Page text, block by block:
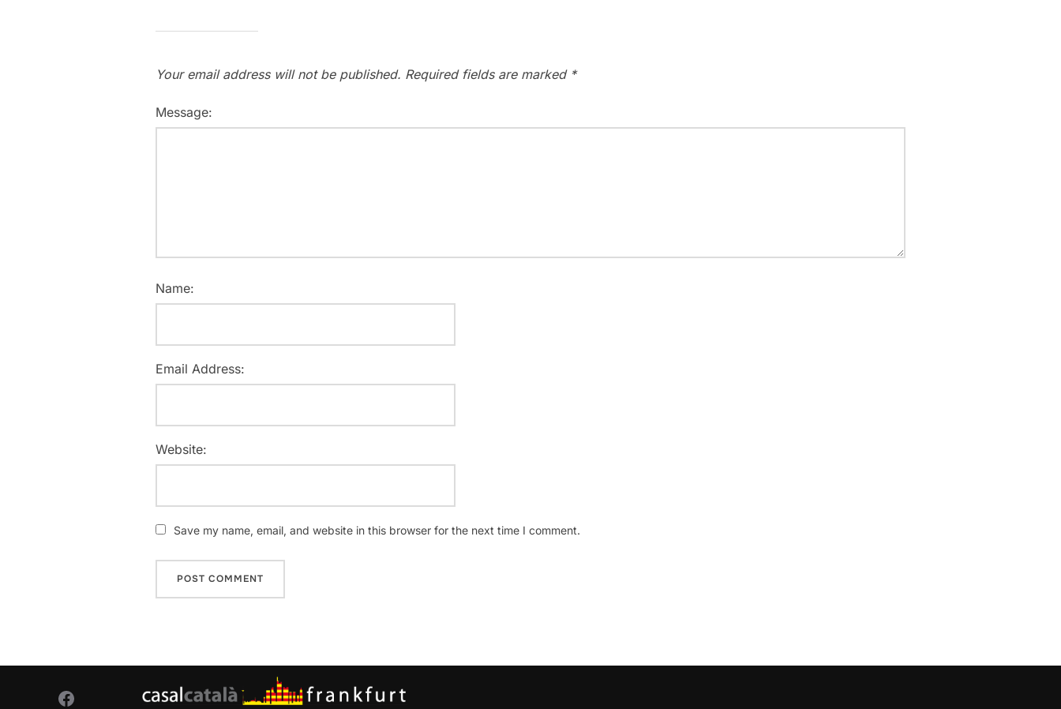
Your email address will not be published. Required fields are marked *
Message:
Name:
Email Address:
Website:
Save my name, email, and website in this browser for the next time I comment.
Facebook